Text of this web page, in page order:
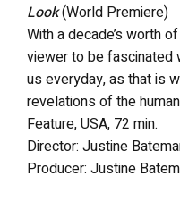
Look(World Premiere)
With a decade’s worth
viewer to be fascinated
us everyday, as that is
revelations of the
Feature, USA, 72 min.
Director: Justine
Producer: Justine